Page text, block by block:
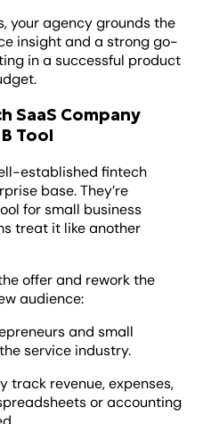
your agency grounds the
insight and a strong go-
in a successful product
SaaS Company
Tool
established fintech
base. They’re
for small business
treat it like another
offer and rework the
audience:
and small
service industry.
track revenue, expenses,
or accounting